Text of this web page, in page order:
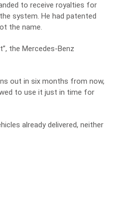
to receive royalties for
system. He had patented
the name.
the Mercedes-Benz
out in six months from now,
to use it just in time for
already delivered, neither